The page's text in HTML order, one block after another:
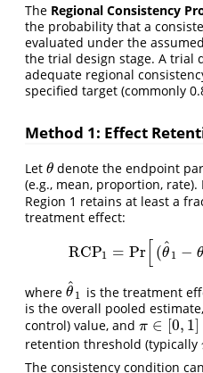
The Regional Consistency
the probability that a
evaluated under the
the trial design stage. A trial
adequate regional
specified target (commonly
Method 1: Effect
Let θ
θ denote the endpoint
(e.g., mean, proportion,
Region 1 retains at least a
treatment effect:
RCP1 = Pr[ (θ
^ 1 − θ
RCP1= Pr[(θ ^1 −
where θ
^ 1
θ^ is the treatment
is the overall pooled estimate,
control) value, and π ∈ [0, 1]
π∈[ 1]
retention threshold (typically
The consistency condition